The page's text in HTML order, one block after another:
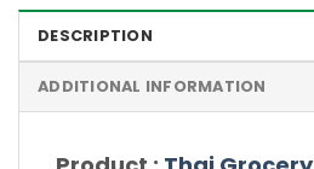
DESCRIPTION
ADDITIONAL INFORMATION